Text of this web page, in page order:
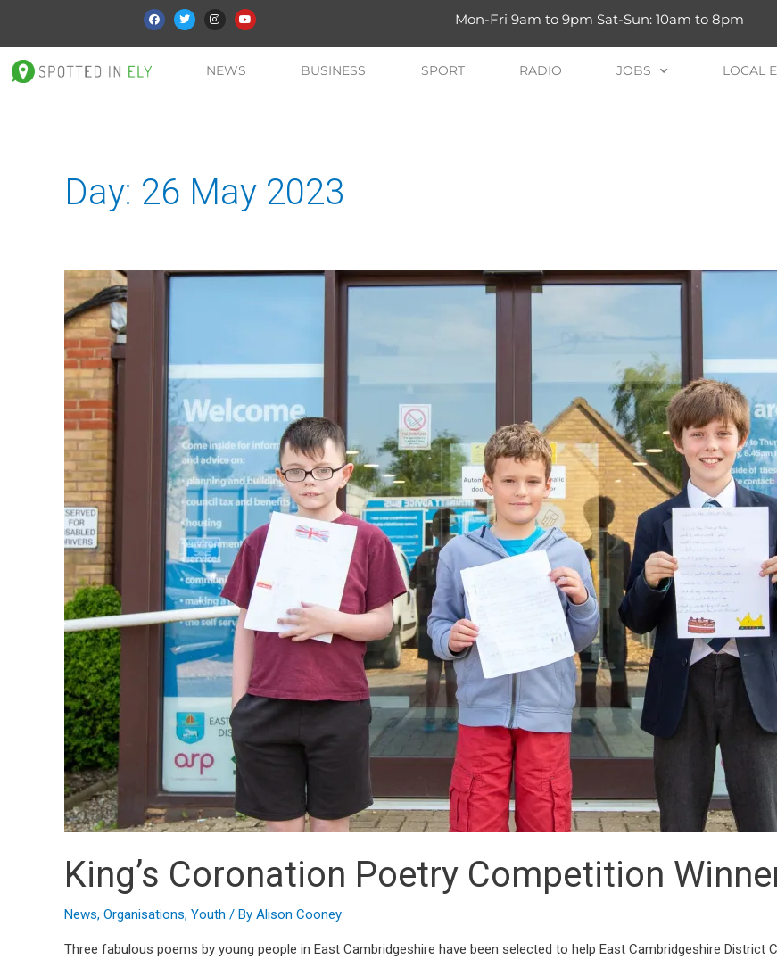
Mon-Fri 9am to 9pm Sat-Sun: 10am to 8pm
NEWS BUSINESS SPORT RADIO JOBS LOCAL
Day: 26 May 2023
King’s Coronation Poetry Competition
News, Organisations, Youth / By Alison Cooney
Three fabulous poems by young people in East Cambridgeshire have been selected to help East Cambridgeshire District